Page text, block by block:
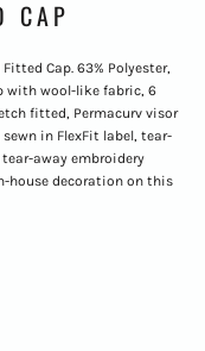
CAP
Cap. 63% Polyester,
with wool-like fabric, 6
fitted, Permacurv visor
in FlexFit label, tear-
tear-away embroidery
house decoration on this